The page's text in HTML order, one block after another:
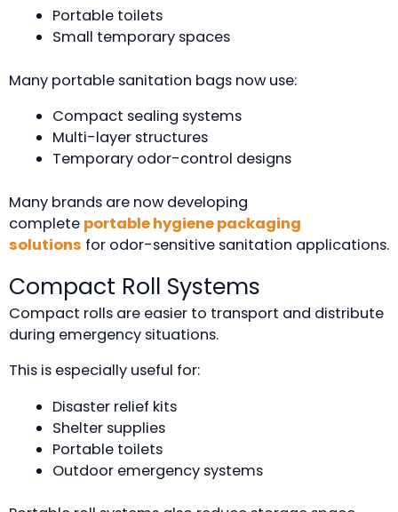
Portable toilets
Small temporary spaces
Many portable sanitation bags now use:
Compact sealing systems
Multi-layer structures
Temporary odor-control designs
Many brands are now developing
complete portable hygiene packaging
solutions for odor-sensitive sanitation applications.
Compact Roll Systems
Compact rolls are easier to transport and distribute
during emergency situations.
This is especially useful for:
Disaster relief kits
Shelter supplies
Portable toilets
Outdoor emergency systems